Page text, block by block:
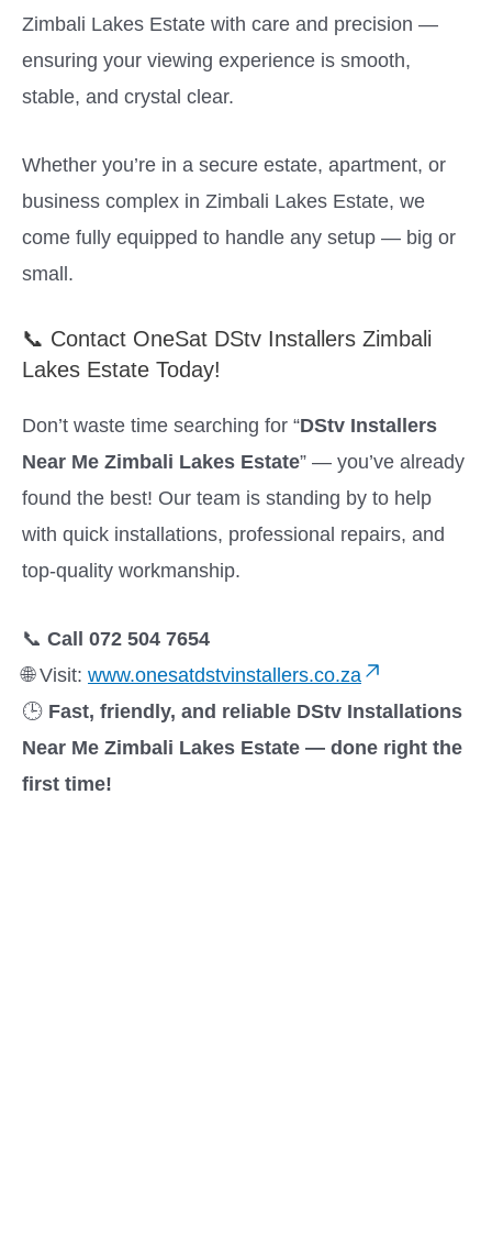
Zimbali Lakes Estate with care and precision —
ensuring your viewing experience is smooth,
stable, and crystal clear.
Whether you’re in a secure estate, apartment, or
business complex in Zimbali Lakes Estate, we
come fully equipped to handle any setup — big or
small.
📞 Contact OneSat DStv Installers Zimbali
Lakes Estate Today!
Don’t waste time searching for “DStv Installers
Near Me Zimbali Lakes Estate” — you’ve already
found the best! Our team is standing by to help
with quick installations, professional repairs, and
top-quality workmanship.
📞 Call 072 504 7654
🌐 Visit: www.onesatdstvinstallers.co.za
🕒 Fast, friendly, and reliable DStv Installations
Near Me Zimbali Lakes Estate — done right the
first time!